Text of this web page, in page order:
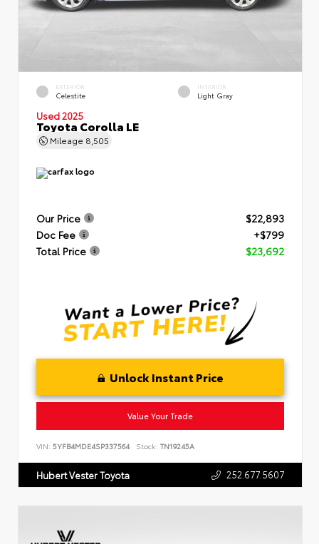
EXTERIOR
Celestite
INTERIOR
Light Gray
Used 2025
Toyota Corolla LE
Mileage 8,505
Our Price
$22,893
Doc Fee
+$799
Total Price
$23,692
Unlock Instant Price
Value Your Trade
VIN: 5YFB4MDE4SP337564 Stock: TN19245A
Hubert Vester Toyota 252.677.5607